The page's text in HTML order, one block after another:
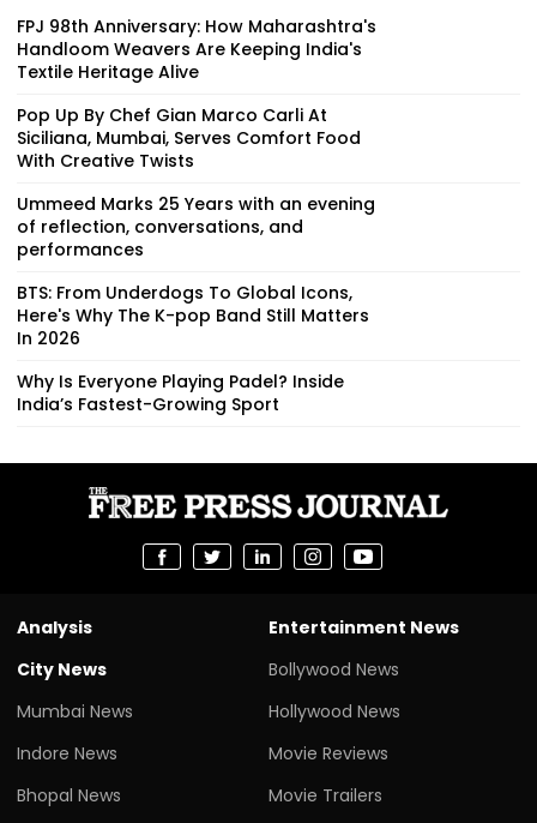
FPJ 98th Anniversary: How Maharashtra's
Handloom Weavers Are Keeping India's
Textile Heritage Alive
Pop Up By Chef Gian Marco Carli At
Siciliana, Mumbai, Serves Comfort Food
With Creative Twists
Ummeed Marks 25 Years with an evening
of reflection, conversations, and
performances
BTS: From Underdogs To Global Icons,
Here's Why The K-pop Band Still Matters
In 2026
Why Is Everyone Playing Padel? Inside
India’s Fastest-Growing Sport
Analysis
City News
Mumbai News
Indore News
Bhopal News
Entertainment News
Bollywood News
Hollywood News
Movie Reviews
Movie Trailers